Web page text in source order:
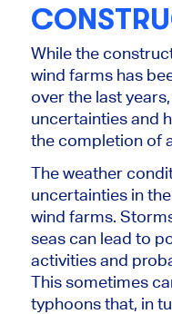
While the
wind farms has
over the lastyears,
uncertainties and
the completion of
The weather
uncertainties in
wind farms.
seas can lead to
activities and
Thissometimes
typhoons that, in